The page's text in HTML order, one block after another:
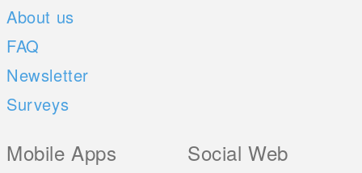
About us
FAQ
Newsletter
Surveys
Mobile Apps Social Web